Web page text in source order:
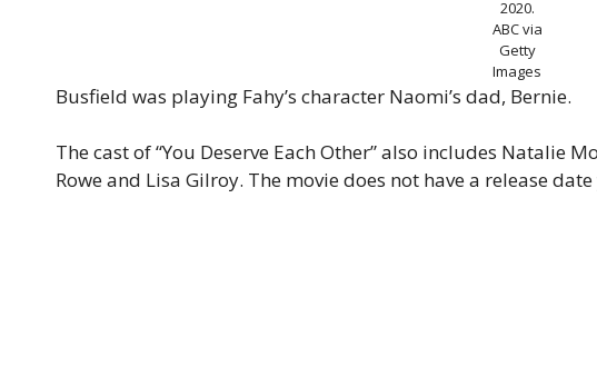
2020.
ABC via
Getty
Images
Busfield was playing Fahy’s character Naomi’s dad, Bernie.
The cast of “You Deserve Each Other” also includes Natalie
Rowe and Lisa Gilroy. The movie does not have a release date